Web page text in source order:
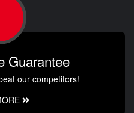
Guarantee
our competitors!